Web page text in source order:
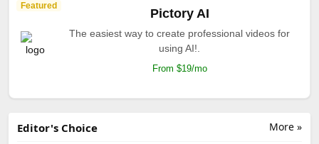
Featured
Pictory AI
The easiest way to create professional videos for
using AI!.
From $19/mo
More »
Editor's Choice